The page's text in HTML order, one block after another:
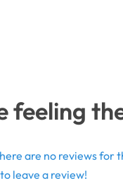
feeling
are no reviews for
leave a review!